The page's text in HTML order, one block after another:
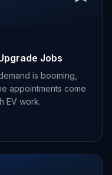
Jobs
is booming,
appointments come
EV work.